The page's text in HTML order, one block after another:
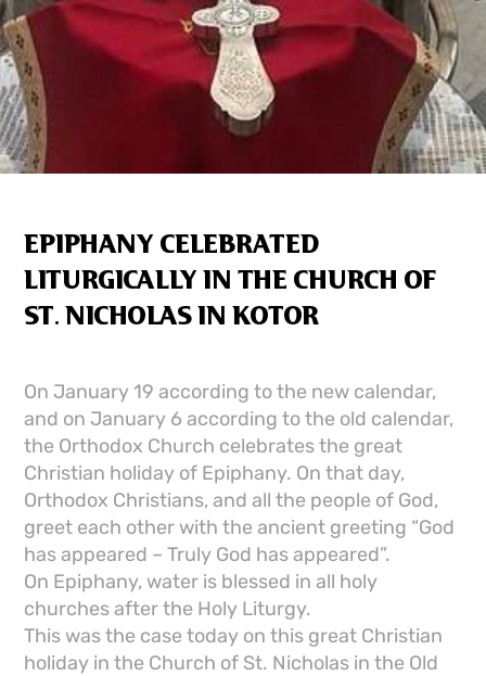
EPIPHANY CELEBRATED
LITURGICALLY IN THE CHURCH OF
ST. NICHOLAS IN KOTOR
On January 19 according to the new calendar,
and on January 6 according to the old calendar,
the Orthodox Church celebrates the great
Christian holiday of Epiphany. On that day,
Orthodox Christians, and all the people of God,
greet each other with the ancient greeting “God
has appeared – Truly God has appeared”.
On Epiphany, water is blessed in all holy
churches after the Holy Liturgy.
This was the case today on this great Christian
holiday in the Church of St. Nicholas in the Old